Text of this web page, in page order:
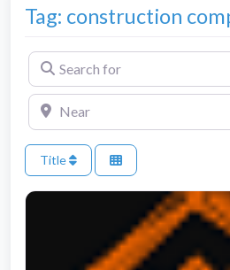
Tag: construction
Search for
Near
Title